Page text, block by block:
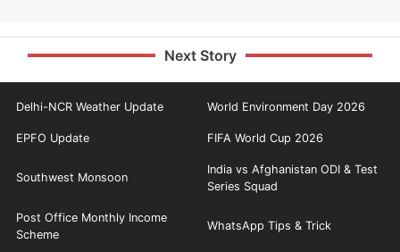
Next Story
Delhi-NCR Weather Update World Environment Day 2026
EPFO Update FIFA World Cup 2026
Southwest Monsoon
India vs Afghanistan ODI & Test
Series Squad
Post Office Monthly Income
Scheme
WhatsApp Tips & Trick